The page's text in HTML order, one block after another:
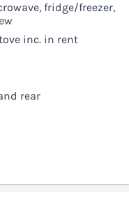
fridge/freezer,
inc. in rent
rear